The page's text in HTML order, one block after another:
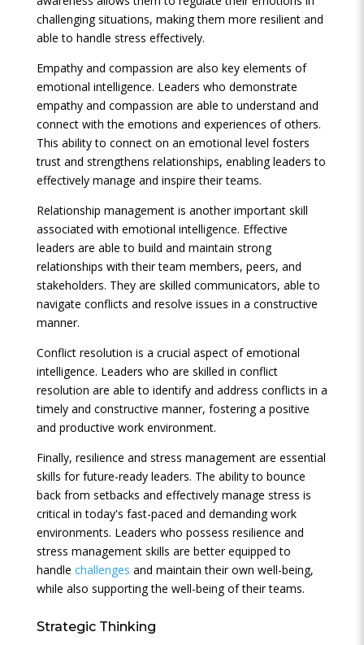
challenging situations, making them more resilient and
able to handle stress effectively.
Empathy and compassion are also key elements of
emotional intelligence. Leaders who demonstrate
empathy and compassion are able to understand and
connect with the emotions and experiences of others.
This ability to connect on an emotional level fosters
trust and strengthens relationships, enabling leaders to
effectively manage and inspire their teams.
Relationship management is another important skill
associated with emotional intelligence. Effective
leaders are able to build and maintain strong
relationships with their team members, peers, and
stakeholders. They are skilled communicators, able to
navigate conflicts and resolve issues in a constructive
manner.
Conflict resolution is a crucial aspect of emotional
intelligence. Leaders who are skilled in conflict
resolution are able to identify and address conflicts in a
timely and constructive manner, fostering a positive
and productive work environment.
Finally, resilience and stress management are essential
skills for future-ready leaders. The ability to bounce
back from setbacks and effectively manage stress is
critical in today's fast-paced and demanding work
environments. Leaders who possess resilience and
stress management skills are better equipped to
handle challenges and maintain their own well-being,
while also supporting the well-being of their teams.
Strategic Thinking